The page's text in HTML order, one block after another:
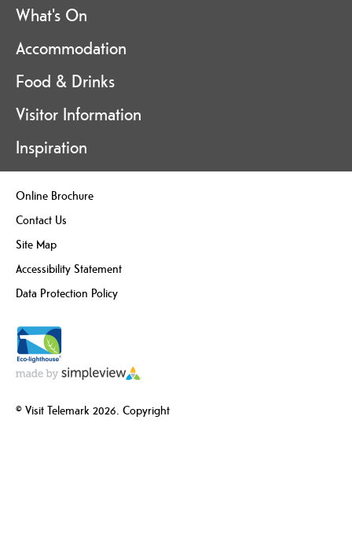
What's On
Accommodation
Food & Drinks
Visitor Information
Inspiration
Online Brochure
Contact Us
Site Map
Accessibility Statement
Data Protection Policy
© Visit Telemark 2026. Copyright